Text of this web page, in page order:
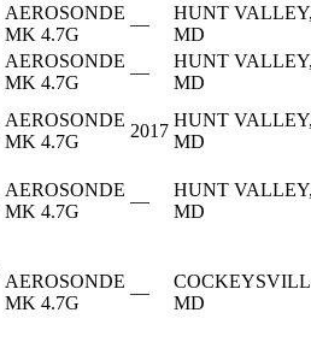
AEROSONDE
MK 4.7G
—
HUNT
MD
AEROSONDE
MK 4.7G
—
HUNT
MD
AEROSONDE
MK 4.7G
2017
HUNT
MD
AEROSONDE
MK 4.7G
—
HUNT
MD
AEROSONDE
MK 4.7G
—
MD